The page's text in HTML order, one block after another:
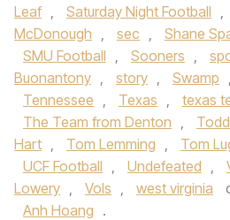
Leaf , Saturday Night Football ,
McDonough , sec , Shane
SMU Football , Sooners ,
Buonantony , story , Swamp ,
Tennessee , Texas , texas
The Team from Denton ,
Hart , Tom Lemming , Tom
UCF Football , Undefeated ,
Lowery , Vols , west virginia
Anh Hoang .